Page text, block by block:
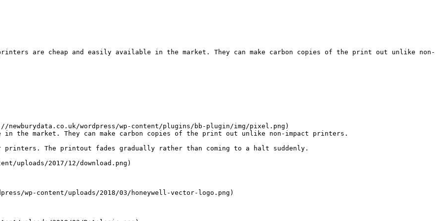
printers are cheap and easily available in the market. They can make carbon copies of the print out unlike non-
newburydata.co.uk/wordpress/wp-content/plugins/bb-plugin/img/pixel.png)
the market. They can make carbon copies of the print out unlike non-impact printers.
printers. The printout fades gradually rather than coming to a halt suddenly.
uploads/2017/12/download.png)
wp-content/uploads/2018/03/honeywell-vector-logo.png)